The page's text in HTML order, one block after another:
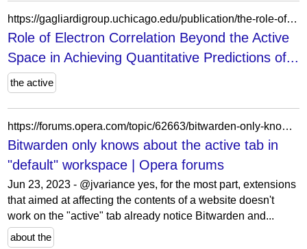
https://gagliardigroup.uchicago.edu/publication/the-role-of-electron-correlation-beyond-the-active-space-in-achieving-quantitative-predictions-of-spin-phonon-relaxation/
Role of Electron Correlation Beyond the Active
Space in Achieving Quantitative Predictions of...
the active
https://forums.opera.com/topic/62663/bitwarden-only-knows-about-the-active-tab-in-default-workspace/3?lang=en-US
Bitwarden only knows about the active tab in
"default" workspace | Opera forums
Jun 23, 2023 - @jvariance yes, for the most part, extensions
that aimed at affecting the contents of a website doesn't
work on the "active" tab already notice Bitwarden and...
about the